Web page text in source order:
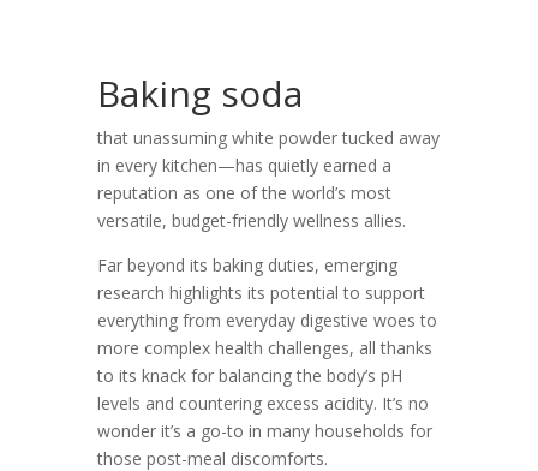
Baking soda
that unassuming white powder tucked away
in every kitchen—has quietly earned a
reputation as one of the world’s most
versatile, budget-friendly wellness allies.
Far beyond its baking duties, emerging
research highlights its potential to support
everything from everyday digestive woes to
more complex health challenges, all thanks
to its knack for balancing the body’s pH
levels and countering excess acidity. It’s no
wonder it’s a go-to in many households for
those post-meal discomforts.